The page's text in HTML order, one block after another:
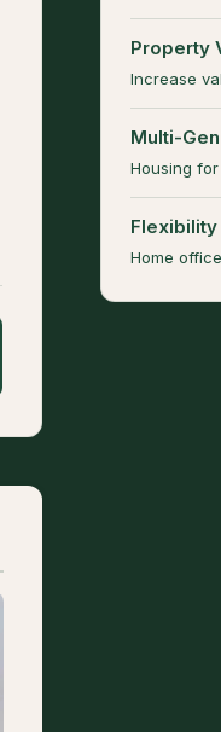
Property
Increase
Multi-
Housing
Flexibility
Home